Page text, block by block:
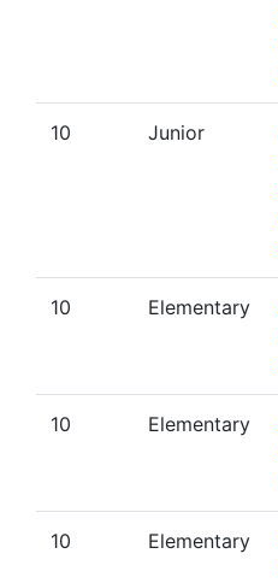
10 Junior
10 Elementary
10 Elementary
10 Elementary